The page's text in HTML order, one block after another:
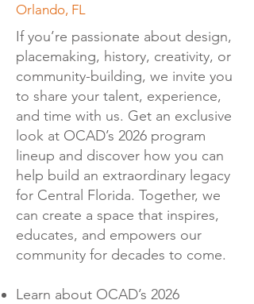
Orlando, FL
If you’re passionate about design,
placemaking, history, creativity, or
community-building, we invite you
to share your talent, experience,
and time with us. Get an exclusive
look at OCAD’s 2026 program
lineup and discover how you can
help build an extraordinary legacy
for Central Florida. Together, we
can create a space that inspires,
educates, and empowers our
community for decades to come.
Learn about OCAD’s 2026